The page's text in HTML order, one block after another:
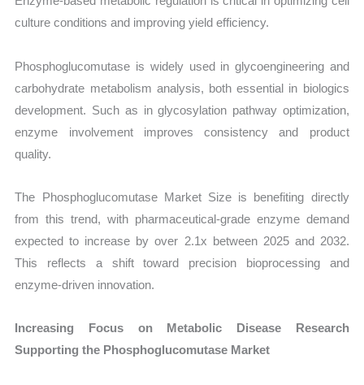
culture conditions and improving yield efficiency.
Phosphoglucomutase is widely used in glycoengineering and
carbohydrate metabolism analysis, both essential in biologics
development. Such as in glycosylation pathway optimization,
enzyme involvement improves consistency and product
quality.
The Phosphoglucomutase Market Size is benefiting directly
from this trend, with pharmaceutical-grade enzyme demand
expected to increase by over 2.1x between 2025 and 2032.
This reflects a shift toward precision bioprocessing and
enzyme-driven innovation.
Increasing Focus on Metabolic Disease Research
Supporting the Phosphoglucomutase Market